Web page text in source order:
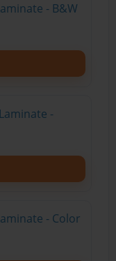
- B&W
-
- Color